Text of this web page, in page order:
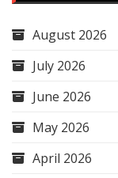
August 2026
July 2026
June 2026
May 2026
April 2026